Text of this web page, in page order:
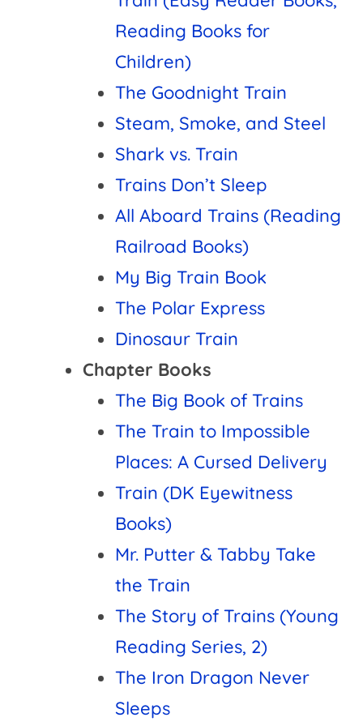
Reading Books for
Children)
The Goodnight Train
Steam, Smoke, and Steel
Shark vs. Train
Trains Don’t Sleep
All Aboard Trains (Reading
Railroad Books)
My Big Train Book
The Polar Express
Dinosaur Train
Chapter Books
The Big Book of Trains
The Train to Impossible
Places: A Cursed Delivery
Train (DK Eyewitness
Books)
Mr. Putter & Tabby Take
the Train
The Story of Trains (Young
Reading Series, 2)
The Iron Dragon Never
Sleeps